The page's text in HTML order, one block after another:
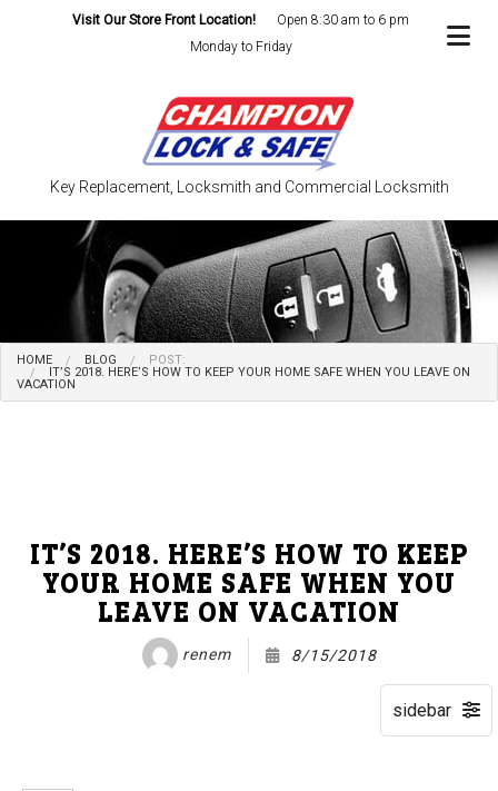
Visit Our Store Front Location!
Open 8:30 am to 6 pm
Monday to Friday
Key Replacement, Locksmith and Commercial Locksmith
HOME BLOG
POST:
IT’S 2018. HERE’S HOW TO KEEP YOUR HOME SAFE WHEN YOU LEAVE ON
VACATION
IT’S 2018. HERE’S HOW TO KEEP
YOUR HOME SAFE WHEN YOU
LEAVE ON VACATION
renem 8/15/2018